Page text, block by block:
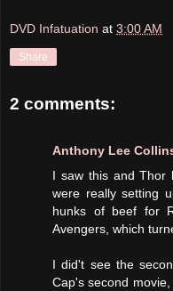
DVD Infatuation at 3:00 AM
Share
2 comments:
Anthony Lee
I saw this and Thor
were really setting
hunks of beef for
Avengers, which
I did't see the
Cap's second